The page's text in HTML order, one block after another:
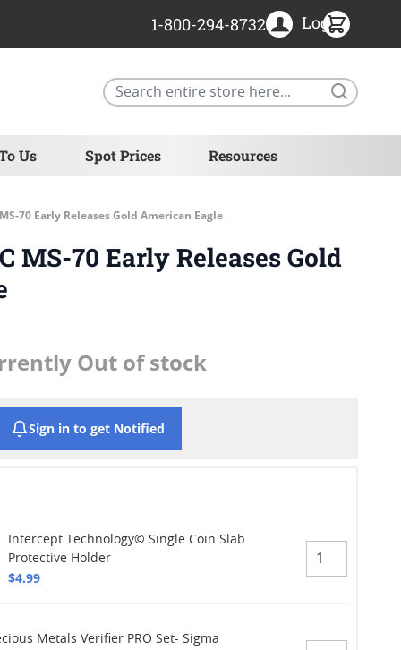
Us Spot Prices Resources
1-800-294-8732 Login
70 Early Releases Gold American Eagle
MS-70 Early Releases Gold
Out of stock
Sign in to get Notified
Intercept Technology© Single Coin Slab
Protective Holder
$4.99
Metals Verifier PRO Set- Sigma